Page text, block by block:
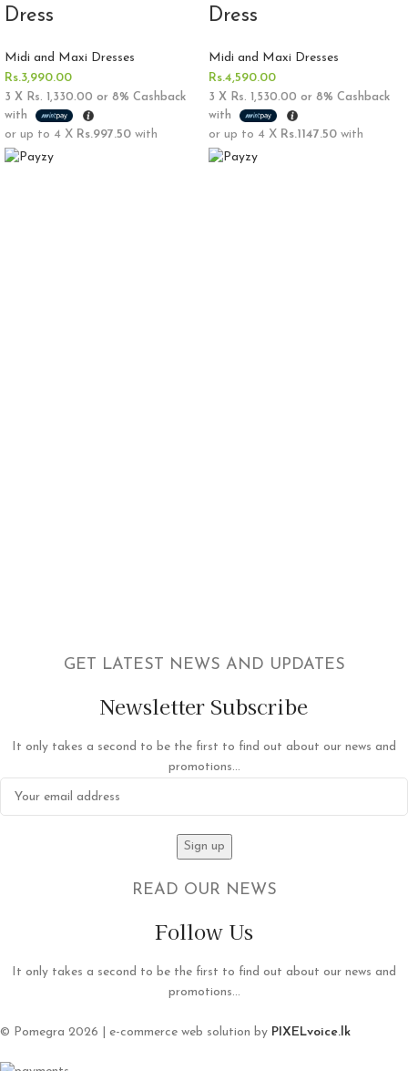
Dress
Midi and Maxi Dresses
Rs.3,990.00
3 X Rs. 1,330.00 or 8% Cashback
with
or up to 4 X Rs.997.50 with
Dress
Midi and Maxi Dresses
Rs.4,590.00
3 X Rs. 1,530.00 or 8% Cashback
with
or up to 4 X Rs.1147.50 with
GET LATEST NEWS AND UPDATES
Newsletter Subscribe
It only takes a second to be the first to find out about our news and
promotions...
READ OUR NEWS
Follow Us
It only takes a second to be the first to find out about our news and
promotions...
© Pomegra 2026 | e-commerce web solution by PIXELvoice.lk